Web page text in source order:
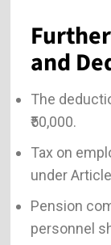
and
The
₹50,000.
Tax on
under
Pension
personnel